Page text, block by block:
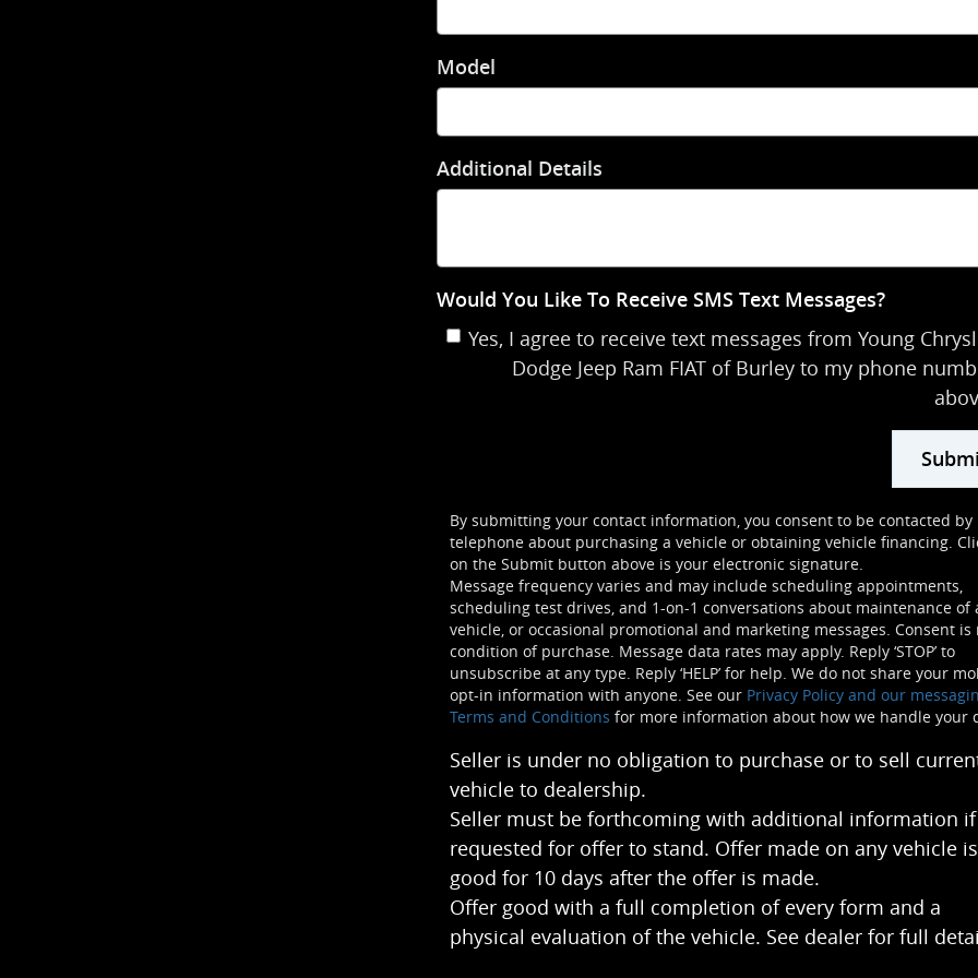
Model
Additional Details
Would You Like To Receive SMS Text Messages?
Yes, I agree to receive text messages from Young
Dodge Jeep Ram FIAT of Burley to my phone
By submitting your contact information, you consent to be contacted by
telephone about purchasing a vehicle or obtaining vehicle financing.
on the Submit button above is your electronic signature.
Message frequency varies and may include scheduling appointments,
scheduling test drives, and 1-on-1 conversations about maintenance of
vehicle, or occasional promotional and marketing messages. Consent is
condition of purchase. Message data rates may apply. Reply ‘STOP’ to
unsubscribe at any type. Reply ‘HELP’ for help. We do not share your
opt-in information with anyone. See our Privacy Policy and our
Terms and Conditions for more information about how we handle your
Seller is under no obligation to purchase or to sell
vehicle to dealership.
Seller must be forthcoming with additional information if
requested for offer to stand. Offer made on any vehicle is
good for 10 days after the offer is made.
Offer good with a full completion of every form and a
physical evaluation of the vehicle. See dealer for full